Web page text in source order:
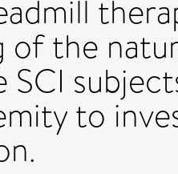
the
SCI
to